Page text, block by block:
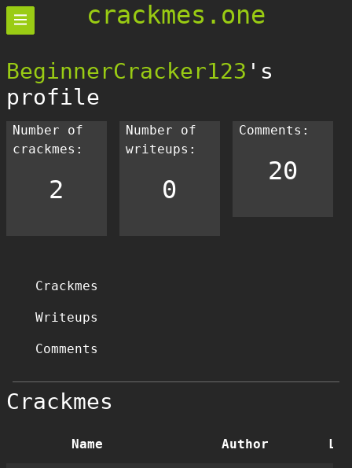
crackmes.one
BeginnerCracker123 's
profile
Number of
crackmes:
2
Number of
writeups:
0
Comments:
20
Crackmes
Writeups
Comments
Crackmes
Name Author